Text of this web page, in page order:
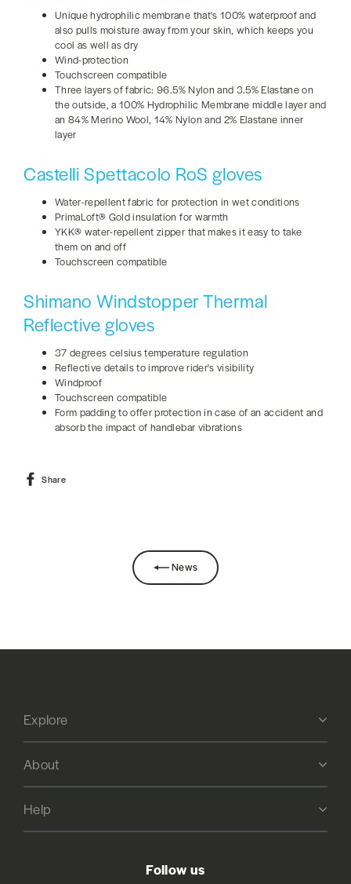
Unique hydrophilic membrane that's 100% waterproof and
also pulls moisture away from your skin, which keeps you
cool as well as dry
Wind-protection
Touchscreen compatible
Three layers of fabric: 96.5% Nylon and 3.5% Elastane on
the outside, a 100% Hydrophilic Membrane middle layer and
an 84% Merino Wool, 14% Nylon and 2% Elastane inner
layer
Castelli Spettacolo RoS gloves
Water-repellent fabric for protection in wet conditions
PrimaLoft® Gold insulation for warmth
YKK® water-repellent zipper that makes it easy to take
them on and off
Touchscreen compatible
Shimano Windstopper Thermal
Reflective gloves
37 degrees celsius temperature regulation
Reflective details to improve rider's visibility
Windproof
Touchscreen compatible
Form padding to offer protection in case of an accident and
absorb the impact of handlebar vibrations
Share
News
Explore
About
Help
Follow us